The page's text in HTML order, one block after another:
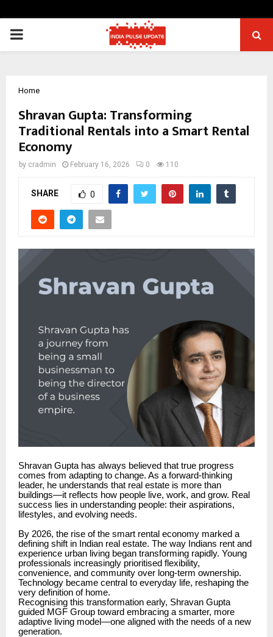
PRIMARY
Home
Shravan Gupta: Transforming
Traditional Rentals into a Smart Rental
Economy
by cradmin February 16, 2026 0 110
SHARE 0
Shravan Gupta has always believed that true progress
comes from adapting to change. As a forward-thinking
leader, he understands that real estate is more than
buildings—it reflects how people live, work, and grow. Real
success lies in understanding people: their aspirations,
lifestyles, and evolving needs.
By 2026, the rise of the smart rental economy marked a
defining shift in Indian real estate. The way Indians rent and
experience urban living began transforming rapidly. Young
professionals increasingly prioritised flexibility,
convenience, and community over long-term ownership.
Technology became central to everyday life, reshaping the
very definition of home.
Recognising this transformation early, Shravan Gupta
guided MGF Group toward embracing a smarter, more
adaptive living model—one aligned with the needs of a new
generation.